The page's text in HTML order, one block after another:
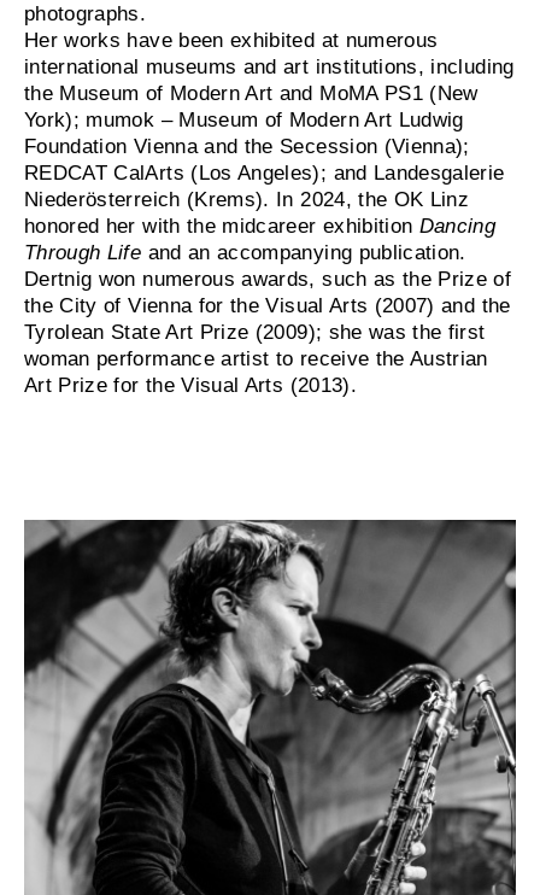
photographs.
Her works have been exhibited at numerous
international museums and art institutions, including
the Museum of Modern Art and MoMA PS1 (New
York); mumok – Museum of Modern Art Ludwig
Foundation Vienna and the Secession (Vienna);
REDCAT CalArts (Los Angeles); and Landesgalerie
Niederösterreich (Krems). In 2024, the OK Linz
honored her with the midcareer exhibition Dancing
Through Life and an accompanying publication.
Dertnig won numerous awards, such as the Prize of
the City of Vienna for the Visual Arts (2007) and the
Tyrolean State Art Prize (2009); she was the first
woman performance artist to receive the Austrian
Art Prize for the Visual Arts (2013).